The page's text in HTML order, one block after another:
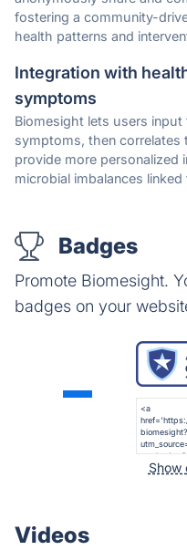
fostering a community-
health patterns and
Integration with
symptoms
Biomesight lets users
symptoms, then
provide more personalized
microbial imbalances
Badges
Promote Biomesight.
badges on your
Show
Videos